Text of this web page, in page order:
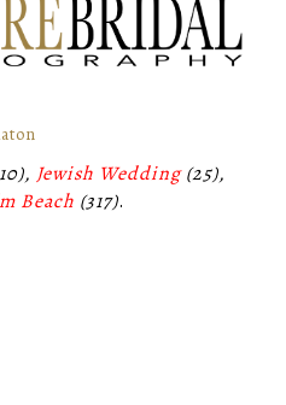
Jewish Wedding(25),
Beach (317).